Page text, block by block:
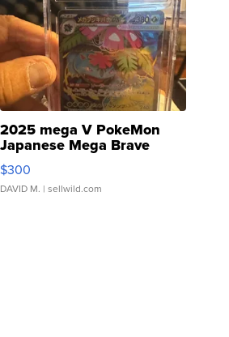
2025 mega V PokeMon
Japanese Mega Brave
076/063 Super Rare H...
$300
DAVID M. | sellwild.com